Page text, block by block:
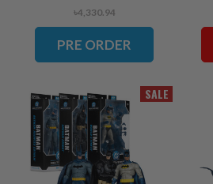
৳4,330.94
PRE ORDER
SALE